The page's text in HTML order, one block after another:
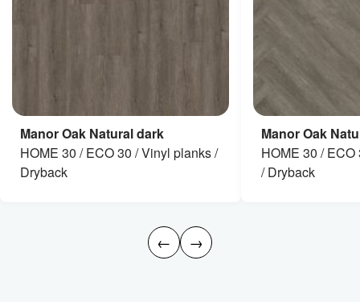
Manor Oak Natural dark
HOME 30 / ECO 30 / Vinyl planks /
Dryback
Manor Oak
HOME 30 /
/ Dryback
← →